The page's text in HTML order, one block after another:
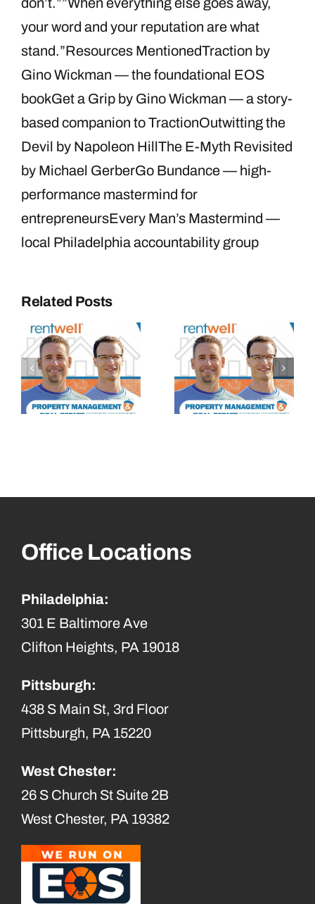
your word and your reputation are what
stand.”Resources MentionedTraction by
Gino Wickman — the foundational EOS
bookGet a Grip by Gino Wickman — a story-
based companion to TractionOutwitting the
Devil by Napoleon HillThe E-Myth Revisited
by Michael GerberGo Bundance — high-
performance mastermind for
entrepreneursEvery Man’s Mastermind —
local Philadelphia accountability group
Related Posts
Office Locations
Philadelphia:
301 E Baltimore Ave
Clifton Heights, PA 19018
Pittsburgh:
438 S Main St, 3rd Floor
Pittsburgh, PA 15220
West Chester:
26 S Church St Suite 2B
West Chester, PA 19382